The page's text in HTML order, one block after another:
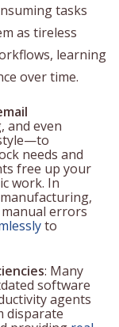
tasks
as tireless
learning
over time.
even
needs and
free up your
work. In
errors
to
: Many
software
agents
disparate